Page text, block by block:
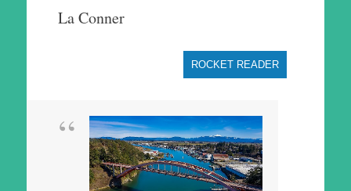
contentLa Conner
ROCKET READER